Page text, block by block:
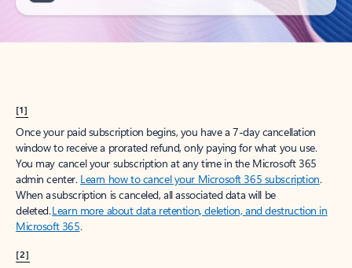
[1]
Once your paid subscription begins, you have a 7-day cancellation
window to receive a prorated refund, only paying for what you use.
You may cancel your subscription at any time in the Microsoft 365
admin center. Learn how to cancel your Microsoft 365 subscription.
When a subscription is canceled, all associated data will be
deleted.Learn more about data retention, deletion, and destruction in
Microsoft 365.
[2]